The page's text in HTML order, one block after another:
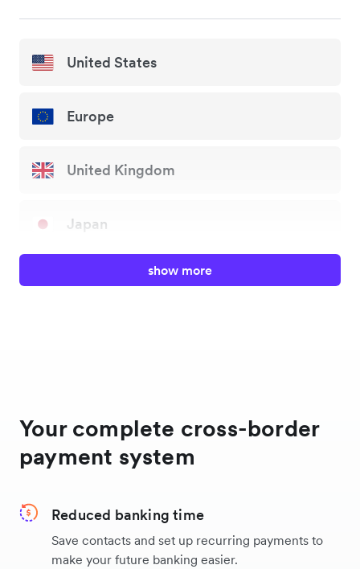
United States
Europe
United Kingdom
Japan
Thailand
Switzerland
show more
Your complete cross-border
payment system
Reduced banking time
Save contacts and set up recurring payments to
make your future banking easier.